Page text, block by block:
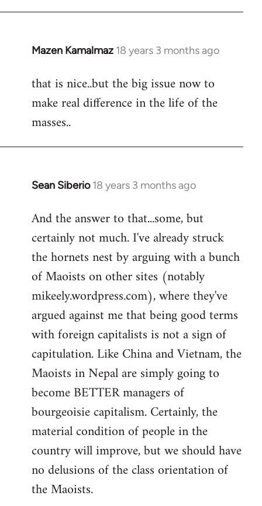
Mazen Kamalmaz 18 years 3 months ago
In
to
Welcome
libcom.org
that is nice..but the big issue now to
make real difference in the life of the
masses..
Sean Siberio 18 years 3 months ago
In
to
Welcome
libcom.org
And the answer to that...some, but
certainly not much. I've already struck
the hornets nest by arguing with a bunch
of Maoists on other sites (notably
mikeely.wordpress.com), where they've
argued against me that being good terms
with foreign capitalists is not a sign of
capitulation. Like China and Vietnam, the
Maoists in Nepal are simply going to
become BETTER managers of
bourgeoisie capitalism. Certainly, the
material condition of people in the
country will improve, but we should have
no delusions of the class orientation of
the Maoists.